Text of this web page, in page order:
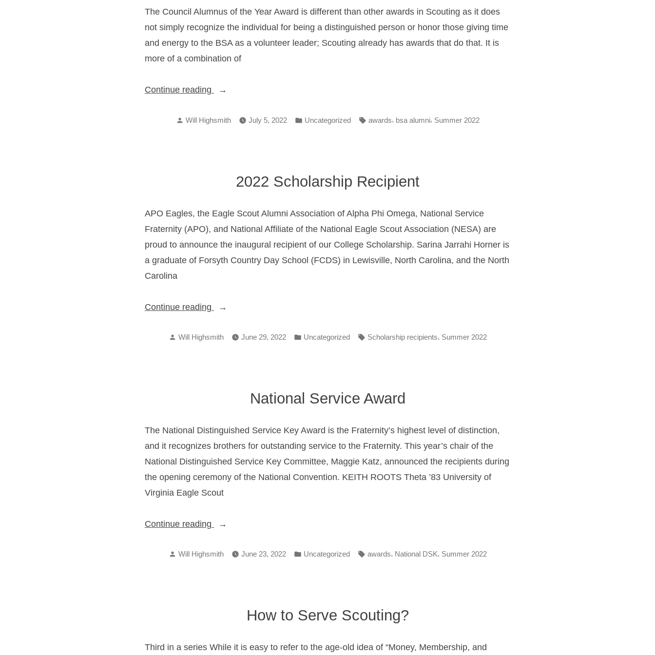
The Council Alumnus of the Year Award is different than other awards in Scouting as it does
not simply recognize the individual for being a distinguished person or honor those giving time
and energy to the BSA as a volunteer leader; Scouting already has awards that do that. It is
more of a combination of
Continue reading
“Council
of
Posted
Will Highsmith July 5, 2022
Posted
Uncategorized Tags:
awards, bsa alumni, Summer 2022
2022 Scholarship Recipient
APO Eagles, the Eagle Scout Alumni Association of Alpha Phi Omega, National Service
Fraternity (APO), and National Affiliate of the National Eagle Scout Association (NESA) are
proud to announce the inaugural recipient of our College Scholarship. Sarina Jarrahi Horner is
a graduate of Forsyth Country Day School (FCDS) in Lewisville, North Carolina, and the North
Carolina
Continue reading
“2022
Recipient”
Posted
Will Highsmith June 29, 2022
Posted
Uncategorized Tags:
Scholarship recipients, Summer 2022
National Service Award
The National Distinguished Service Key Award is the Fraternity’s highest level of distinction,
and it recognizes brothers for outstanding service to the Fraternity. This year’s chair of the
National Distinguished Service Key Committee, Maggie Katz, announced the recipients during
the opening ceremony of the National Convention. KEITH ROOTS Theta ’83 University of
Virginia Eagle Scout
Continue reading
“National
Award”
Posted
Will Highsmith June 23, 2022
Posted
Uncategorized Tags:
awards, National DSK, Summer 2022
How to Serve Scouting?
Third in a series While it is easy to refer to the age-old idea of “Money, Membership, and